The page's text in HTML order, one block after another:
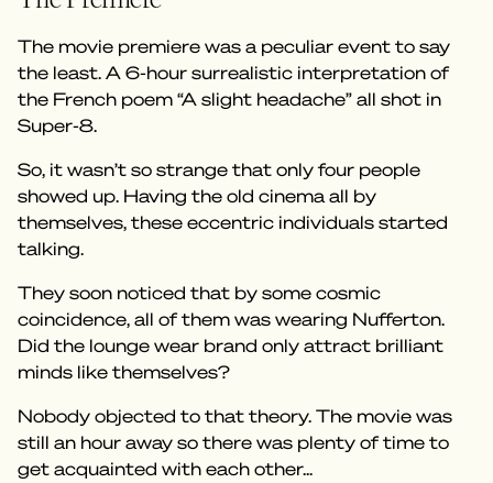
The movie premiere was a peculiar event to say
the least. A 6-hour surrealistic interpretation of
the French poem “A slight headache” all shot in
Super-8.
So, it wasn’t so strange that only four people
showed up. Having the old cinema all by
themselves, these eccentric individuals started
talking.
They soon noticed that by some cosmic
coincidence, all of them was wearing Nufferton.
Did the lounge wear brand only attract brilliant
minds like themselves?
Nobody objected to that theory. The movie was
still an hour away so there was plenty of time to
get acquainted with each other...